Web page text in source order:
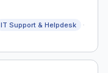
IT Support & Helpdesk ·